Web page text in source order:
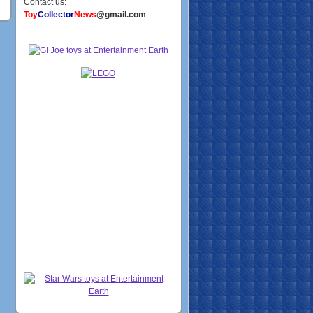
ToyCollectorNews@gmail.com